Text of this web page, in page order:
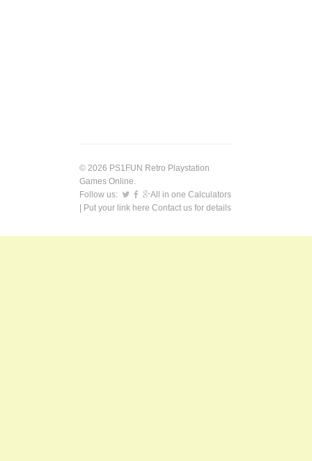
© 2026 PS1FUN Retro Playstation
Games Online.
Follow us:
All in one Calculators
| Put your link here Contact us for details